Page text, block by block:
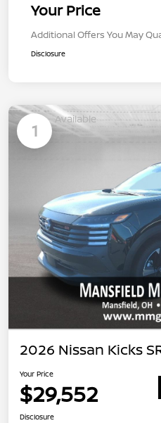
Your Price
Additional Offers You May
Disclosure
1
Available
2026 Nissan Kicks
Your Price
$29,552
Disclosure